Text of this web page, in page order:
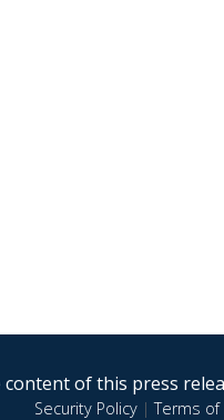
of this press
Security Policy|Terms of